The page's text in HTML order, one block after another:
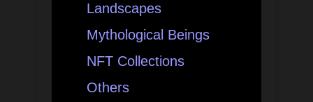
Landscapes
Mythological Beings
NFT Collections
Others